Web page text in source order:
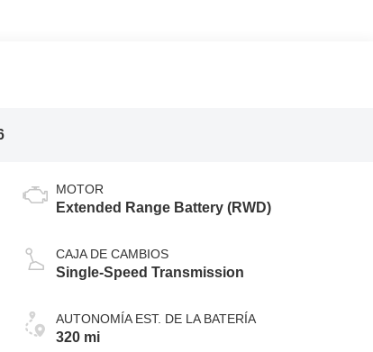
MOTOR
Extended Range Battery (RWD)
CAJA DE CAMBIOS
Single-Speed Transmission
AUTONOMÍA EST. DE LA BATERÍA
320 mi